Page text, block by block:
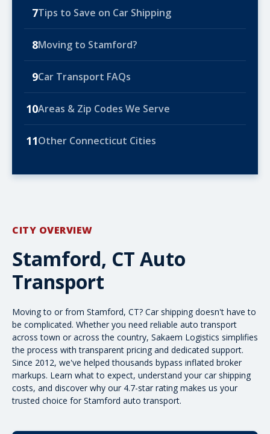
7Tips to Save on Car Shipping
8Moving to Stamford?
9Car Transport FAQs
10Areas & Zip Codes We Serve
11Other Connecticut Cities
CITY OVERVIEW
Stamford, CT Auto
Transport
Moving to or from Stamford, CT? Car shipping doesn't have to
be complicated. Whether you need reliable auto transport
across town or across the country, Sakaem Logistics simplifies
the process with transparent pricing and dedicated support.
Since 2012, we've helped thousands bypass inflated broker
markups. Learn what to expect, understand your car shipping
costs, and discover why our 4.7-star rating makes us your
trusted choice for Stamford auto transport.